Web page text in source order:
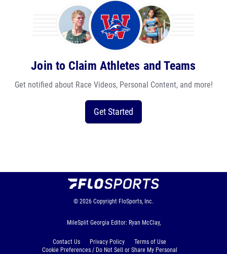
Join to Claim Athletes and Teams
Get notified about Race Videos, Personal Content, and more!
Get Started
© 2026 Copyright FloSports, Inc.
MileSplit Georgia Editor: Ryan McClay,
Contact Us Privacy Policy
Terms of Use
Cookie Preferences / Do Not Sell or Share My Personal